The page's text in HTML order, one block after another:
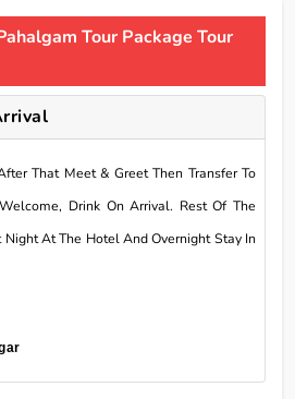
Tour Package Tour
That Meet & Greet Then Transfer To
Drink On Arrival. Rest Of The
At The Hotel And Overnight Stay In